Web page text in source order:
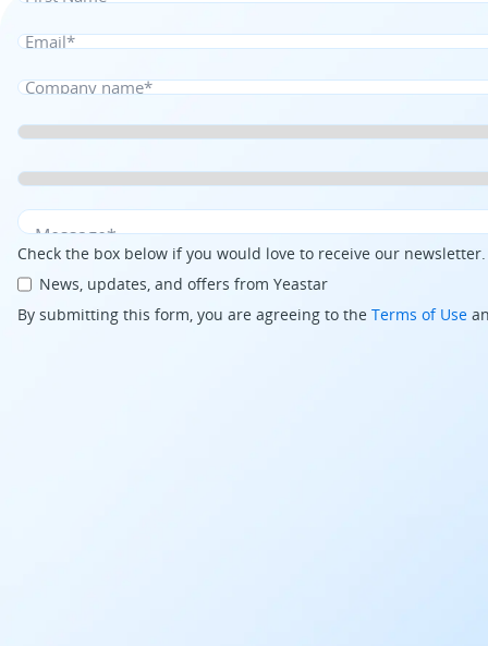
Check the box below if you would love to receive our
News, updates, and offers from Yeastar
By submitting this form, you are agreeing to the Terms of Use